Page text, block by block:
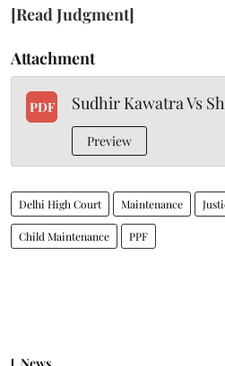
[Read Judgment]
Attachment
PDF Sudhir Kawatra Vs
Preview
Delhi High Court Maintenance
Child Maintenance PPF